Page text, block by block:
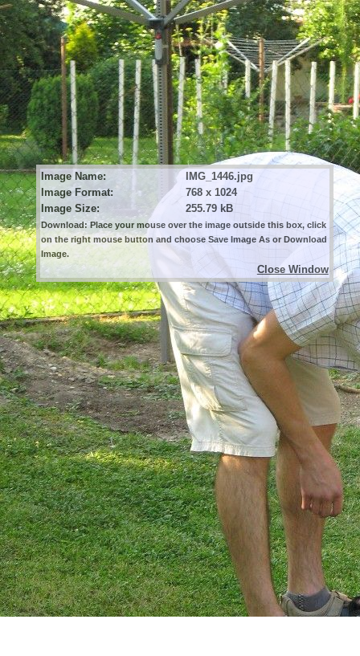
Image Name:
IMG_1446.jpg
Image Format:
768 x 1024
Image Size:
255.79 kB
Download: Place your mouse over the image outside this box, click
on the right mouse button and choose Save Image As or Download
Image.
Close Window